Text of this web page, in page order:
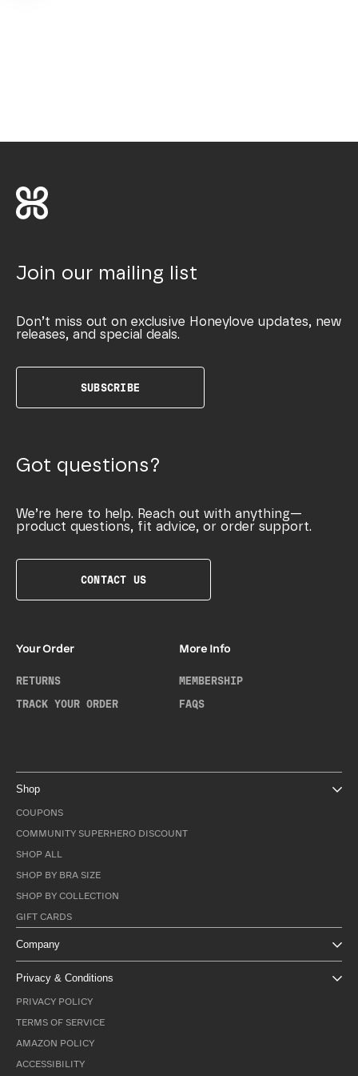
Join our mailing list
Don’t miss out on exclusive Honeylove updates, new
releases, and special deals.
SUBSCRIBE
Got questions?
We’re here to help. Reach out with anything—
product questions, fit advice, or order support.
CONTACT US
Your Order
RETURNS
TRACK YOUR ORDER
More Info
MEMBERSHIP
FAQS
Shop
COUPONS
COMMUNITY SUPERHERO DISCOUNT
SHOP ALL
SHOP BY BRA SIZE
SHOP BY COLLECTION
GIFT CARDS
Company
Privacy & Conditions
PRIVACY POLICY
TERMS OF SERVICE
AMAZON POLICY
ACCESSIBILITY